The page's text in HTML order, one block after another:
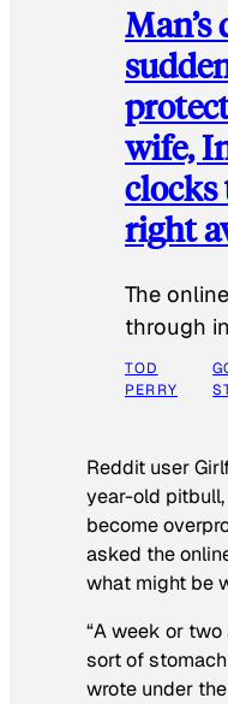
Man’s
wife,
clocks
right
The
through
TOD
PERRY
Reddit user
year-old
become
asked the
what might be
“A week or
sort of
wrote under